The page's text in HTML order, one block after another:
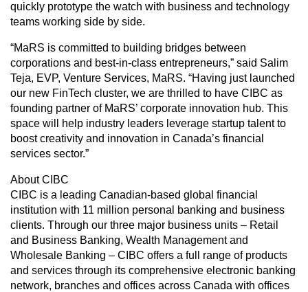
quickly prototype the watch with business and technology
teams working side by side.
“MaRS is committed to building bridges between
corporations and best-in-class entrepreneurs,” said Salim
Teja, EVP, Venture Services, MaRS. “Having just launched
our new FinTech cluster, we are thrilled to have CIBC as
founding partner of MaRS’ corporate innovation hub. This
space will help industry leaders leverage startup talent to
boost creativity and innovation in Canada’s financial
services sector.”
About CIBC
CIBC is a leading Canadian-based global financial
institution with 11 million personal banking and business
clients. Through our three major business units – Retail
and Business Banking, Wealth Management and
Wholesale Banking – CIBC offers a full range of products
and services through its comprehensive electronic banking
network, branches and offices across Canada with offices